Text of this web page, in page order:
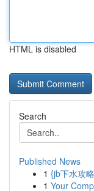
HTML is disabled
Search
Published News
1 {jb下水攻
1 Your